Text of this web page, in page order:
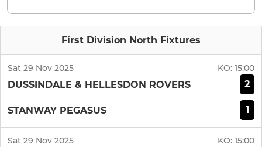
First Division North Fixtures
Sat 29 Nov 2025 KO: 15:00
DUSSINDALE & HELLESDON ROVERS 2
STANWAY PEGASUS 1
Sat 29 Nov 2025 KO: 15:00